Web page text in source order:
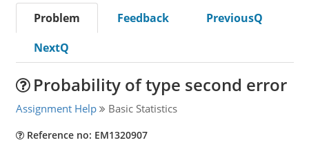
Problem Feedback
PreviousQ
NextQ
Probability of type second error
Assignment Help Basic Statistics
Reference no: EM1320907